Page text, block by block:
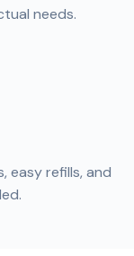
needs.
easy refills, and